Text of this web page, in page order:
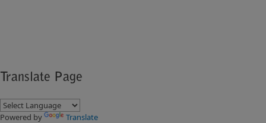
Translate Page
Powered by Translate